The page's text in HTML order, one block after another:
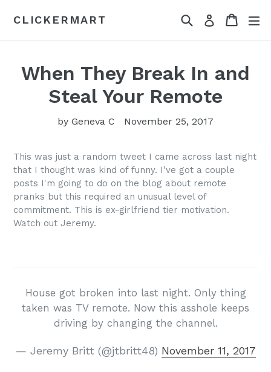
CLICKERMART SearchLog in Cart
Cart
When They Break In and
Steal Your Remote
by Geneva C November 25, 2017
This was just a random tweet I came across last night
that I thought was kind of funny. I've got a couple
posts I'm going to do on the blog about remote
pranks but this required an unusual level of
commitment. This is ex-girlfriend tier motivation.
Watch out Jeremy.
House got broken into last night. Only thing
taken was TV remote. Now this asshole keeps
driving by changing the channel.
— Jeremy Britt (@jtbritt48) November 11, 2017